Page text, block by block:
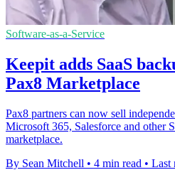
Software-as-a-Service
Keepit adds SaaS
Pax8 Marketplace
Pax8 partners can now sell
Microsoft 365, Salesforce and other
marketplace.
By Sean Mitchell • 4 min read • Last